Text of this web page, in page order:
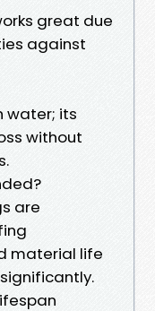
great due
against
water; its
without
are
material life